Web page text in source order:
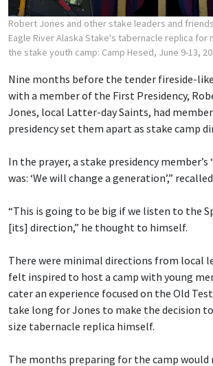
Robert Jones and other stake leaders and
Eagle River Alaska Stake's tabernacle replica for
the stake youth camp: Camp Hesed, June 9-13,
Nine months before the tender fireside-
with a member of the First Presidency,
Jones, local Latter-day Saints, had
presidency set them apart as stake camp
In the prayer, a stake presidency member’s
was: ‘We will change a generation’,”
“This is going to be big if we listen to the
[its] direction,” he thought to himself.
There were minimal directions from local
felt inspired to host a camp with young
cater an experience focused on the Old
take long for Jones to make the decision
size tabernacle replica himself.
The months preparing for the camp would